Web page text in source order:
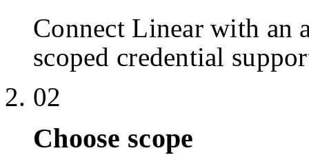
Connect Linear with an
scoped credential
02
Choose scope